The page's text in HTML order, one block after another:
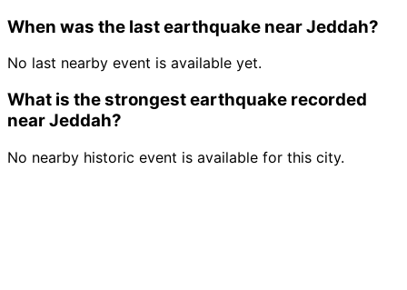
When was the last earthquake near Jeddah?
No last nearby event is available yet.
What is the strongest earthquake recorded
near Jeddah?
No nearby historic event is available for this city.